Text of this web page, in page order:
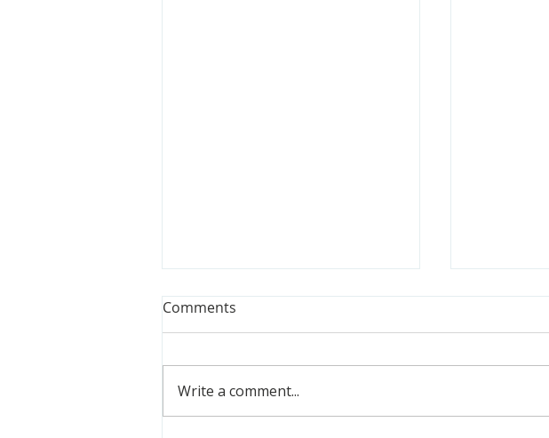
Comments
Write a comment...